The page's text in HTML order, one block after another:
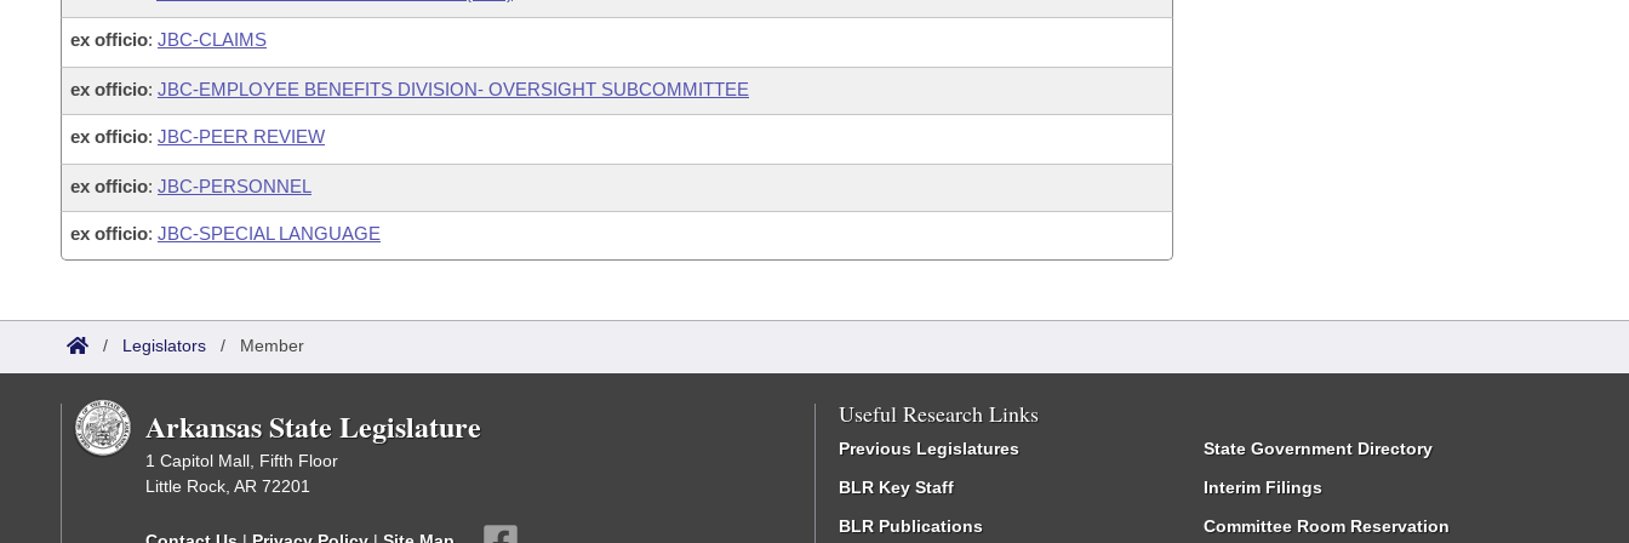
ex officio: JBC-CLAIMS
ex officio: JBC-EMPLOYEE BENEFITS DIVISION- OVERSIGHT SUBCOMMITTEE
ex officio: JBC-PEER REVIEW
ex officio: JBC-PERSONNEL
ex officio: JBC-SPECIAL LANGUAGE
/ Legislators / Member
Arkansas State Legislature
1 Capitol Mall, Fifth Floor
Little Rock, AR 72201
Useful Research Links
Previous Legislatures
BLR Key Staff
BLR Publications
State Government Directory
Interim Filings
Committee Room Reservation